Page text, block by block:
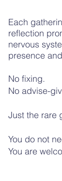
Each
reflection
nervous
presence
No fixing.
No advise-
Just the rare
You do not
You are